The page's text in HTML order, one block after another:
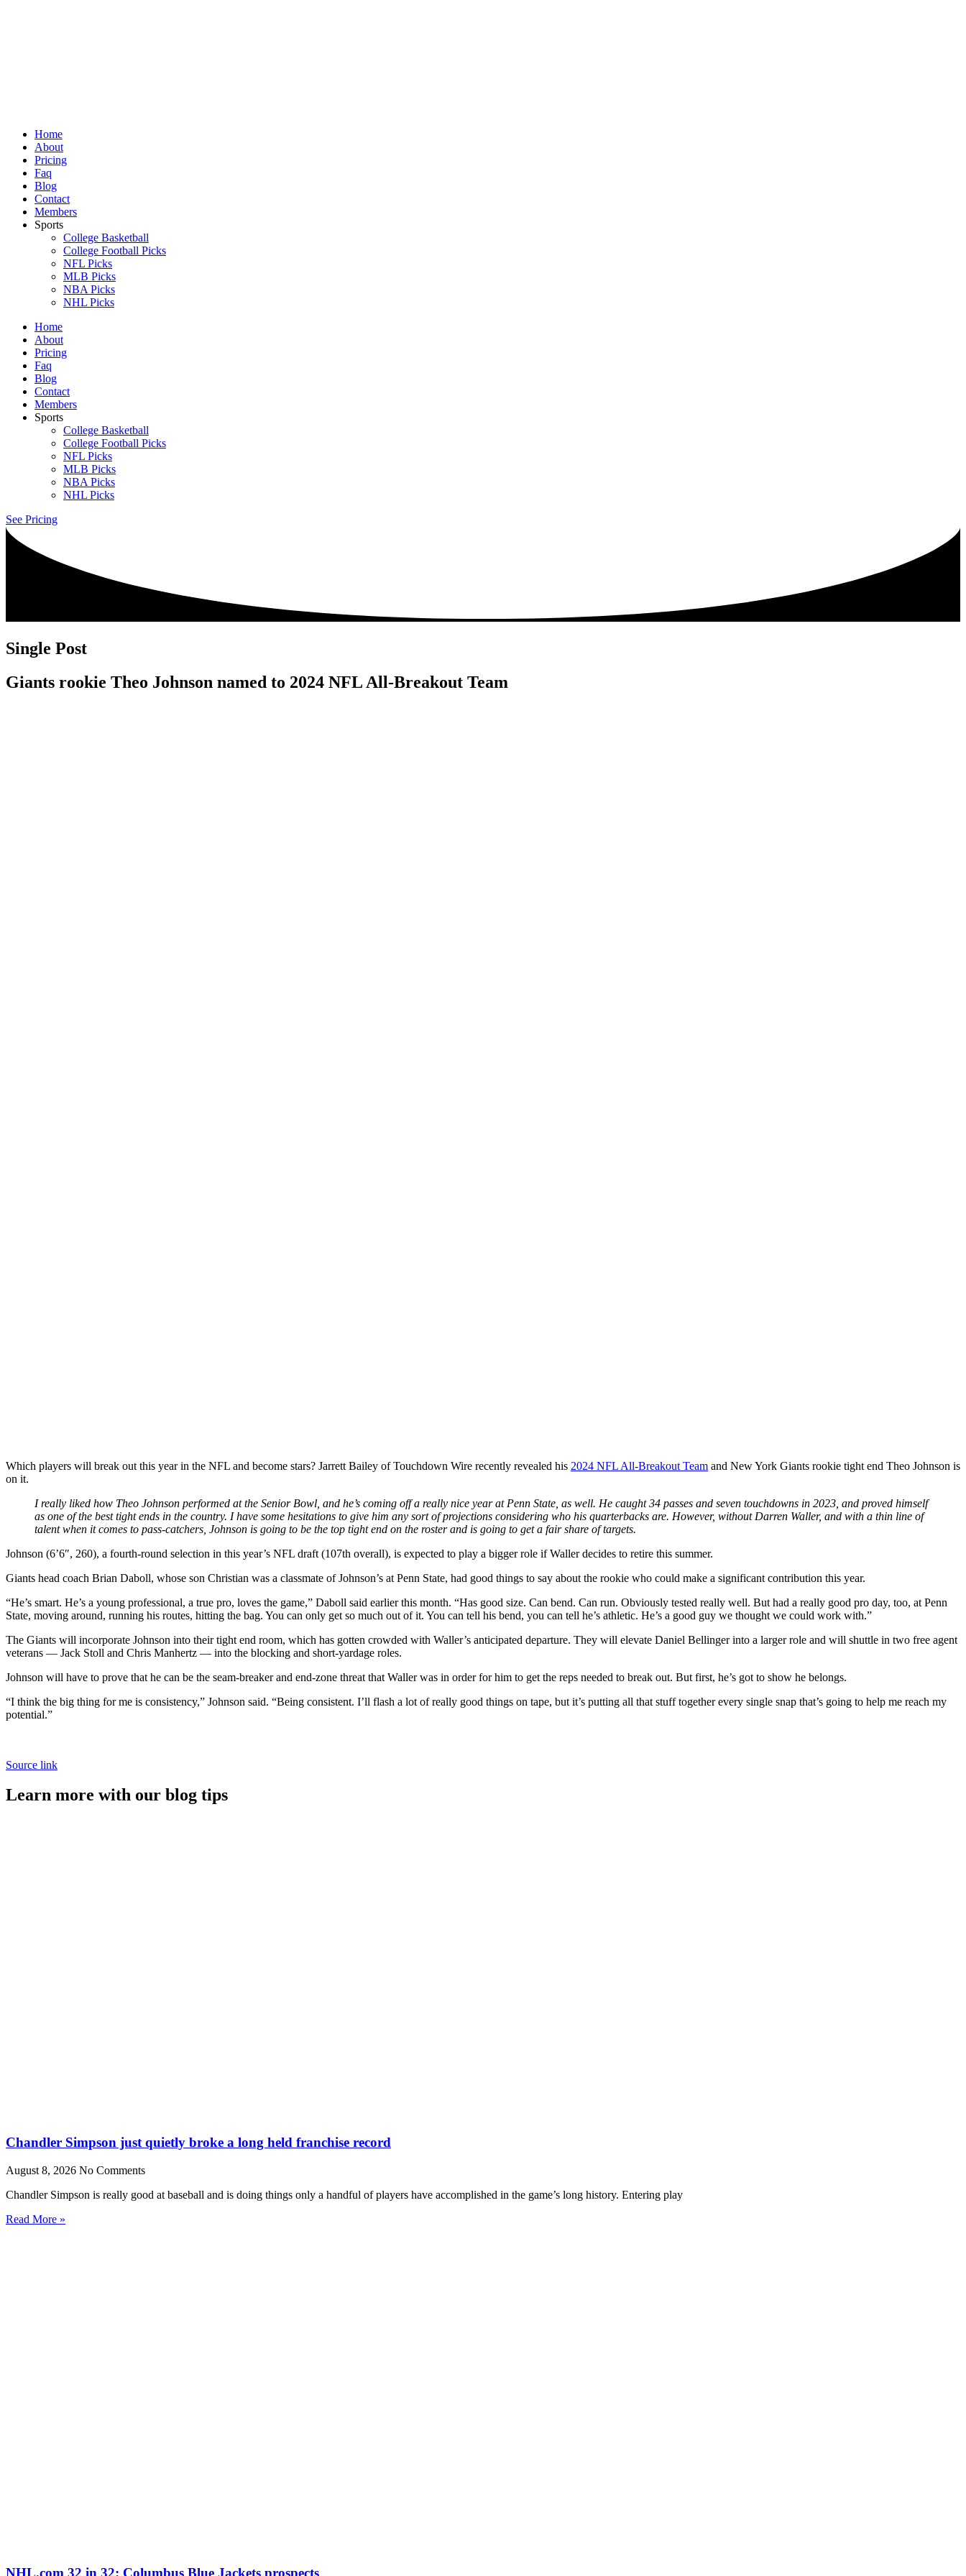
Home
About
Pricing
Faq
Blog
Contact
Members
Sports
College Basketball
College Football Picks
NFL Picks
MLB Picks
NBA Picks
NHL Picks
Home
About
Pricing
Faq
Blog
Contact
Members
Sports
College Basketball
College Football Picks
NFL Picks
MLB Picks
NBA Picks
NHL Picks
See Pricing
Single Post
Giants rookie Theo Johnson named to 2024 NFL All-Breakout Team
Which players will break out this year in the NFL and become stars? Jarrett Bailey of Touchdown Wire recently revealed his 2024 NFL All-Breakout Team and New York Giants rookie tight end Theo Johnson is
on it.
I really liked how Theo Johnson performed at the Senior Bowl, and he’s coming off a really nice year at Penn State, as well. He caught 34 passes and seven touchdowns in 2023, and proved himself
as one of the best tight ends in the country. I have some hesitations to give him any sort of projections considering who his quarterbacks are. However, without Darren Waller, and with a thin line of
talent when it comes to pass-catchers, Johnson is going to be the top tight end on the roster and is going to get a fair share of targets.
Johnson (6’6″, 260), a fourth-round selection in this year’s NFL draft (107th overall), is expected to play a bigger role if Waller decides to retire this summer.
Giants head coach Brian Daboll, whose son Christian was a classmate of Johnson’s at Penn State, had good things to say about the rookie who could make a significant contribution this year.
“He’s smart. He’s a young professional, a true pro, loves the game,” Daboll said earlier this month. “Has good size. Can bend. Can run. Obviously tested really well. But had a really good pro day, too, at Penn
State, moving around, running his routes, hitting the bag. You can only get so much out of it. You can tell his bend, you can tell he’s athletic. He’s a good guy we thought we could work with.”
The Giants will incorporate Johnson into their tight end room, which has gotten crowded with Waller’s anticipated departure. They will elevate Daniel Bellinger into a larger role and will shuttle in two free agent
veterans — Jack Stoll and Chris Manhertz — into the blocking and short-yardage roles.
Johnson will have to prove that he can be the seam-breaker and end-zone threat that Waller was in order for him to get the reps needed to break out. But first, he’s got to show he belongs.
“I think the big thing for me is consistency,” Johnson said. “Being consistent. I’ll flash a lot of really good things on tape, but it’s putting all that stuff together every single snap that’s going to help me reach my
potential.”
Source link
Learn more with our blog tips
Chandler Simpson just quietly broke a long held franchise record
August 8, 2026 No Comments
Chandler Simpson is really good at baseball and is doing things only a handful of players have accomplished in the game’s long history. Entering play
Read More »